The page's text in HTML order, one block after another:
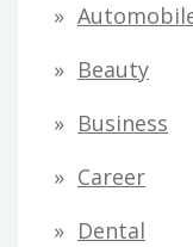
Beauty
Business
Career
Dental